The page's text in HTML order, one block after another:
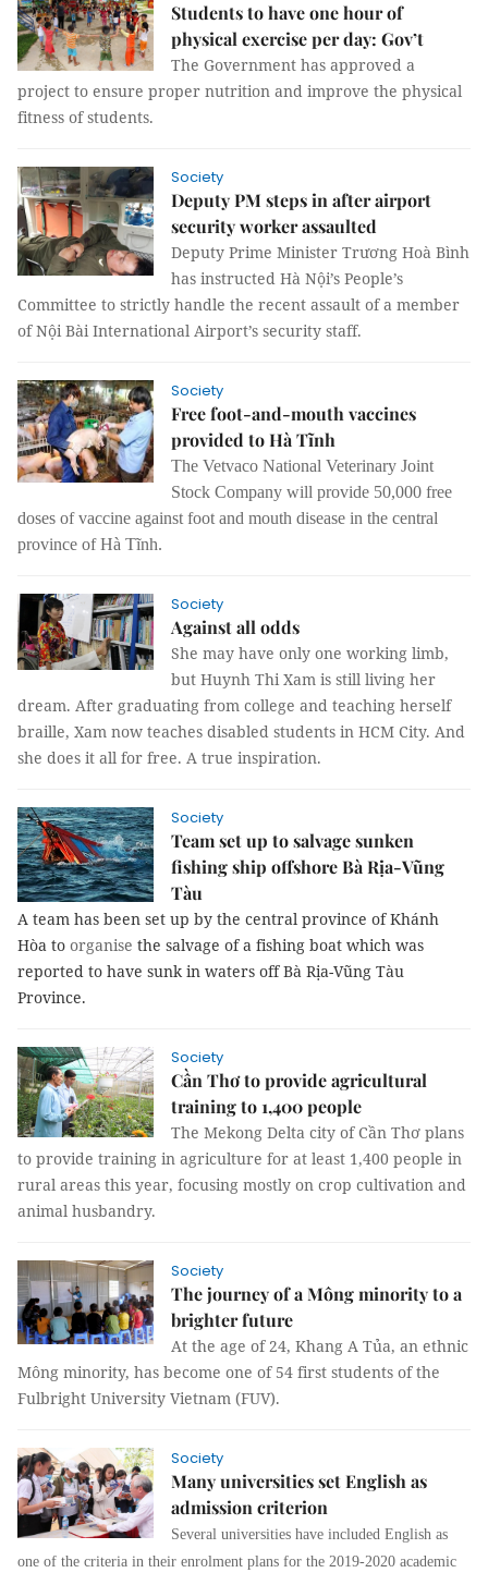
Students to have one hour of
physical exercise per day: Gov’t
The Government has approved a
project to ensure proper nutrition and improve the physical
fitness of students.
Society
Deputy PM steps in after airport
security worker assaulted
Deputy Prime Minister Trương Hoà Bình
has instructed Hà Nội’s People’s
Committee to strictly handle the recent assault of a member
of Nội Bài International Airport’s security staff.
Society
Free foot-and-mouth vaccines
provided to Hà Tĩnh
The Vetvaco National Veterinary Joint
Stock Company will provide 50,000 free
doses of vaccine against foot and mouth disease in the central
province of Hà Tĩnh.
Society
Against all odds
She may have only one working limb,
but Huynh Thi Xam is still living her
dream. After graduating from college and teaching herself
braille, Xam now teaches disabled students in HCM City. And
she does it all for free. A true inspiration.
Society
Team set up to salvage sunken
fishing ship offshore Bà Rịa-Vũng
Tàu
A team has been set up by the central province of Khánh
Hòa to organise the salvage of a fishing boat which was
reported to have sunk in waters off Bà Rịa-Vũng Tàu
Province.
Society
Cần Thơ to provide agricultural
training to 1,400 people
The Mekong Delta city of Cần Thơ plans
to provide training in agriculture for at least 1,400 people in
rural areas this year, focusing mostly on crop cultivation and
animal husbandry.
Society
The journey of a Mông minority to a
brighter future
At the age of 24, Khang A Tủa, an ethnic
Mông minority, has become one of 54 first students of the
Fulbright University Vietnam (FUV).
Society
Many universities set English as
admission criterion
Several universities have included English as
one of the criteria in their enrolment plans for the 2019-2020 academic